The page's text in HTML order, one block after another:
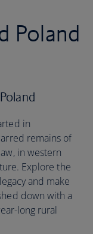
Poland
in
remains of
in western
Explore the
and make
down with a
long rural